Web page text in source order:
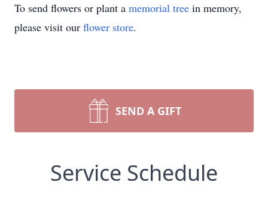
To send flowers or plant a memorial tree in memory,
please visit our flower store.
SEND A GIFT
Service Schedule